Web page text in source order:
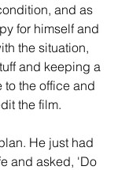
and as
for himself and
the situation,
and keeping a
to the office and
the film.
He just had
and asked, 'Do